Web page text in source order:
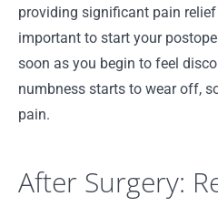
providing significant pain
important to start your
soon as you begin to feel
numbness starts to wear off,
pain.
After Surgery: